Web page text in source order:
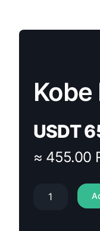
Kobe
USDT
≈ 455.00